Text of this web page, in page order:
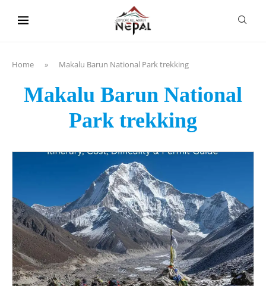
Home » Makalu Barun National Park trekking
Makalu Barun National
Park trekking